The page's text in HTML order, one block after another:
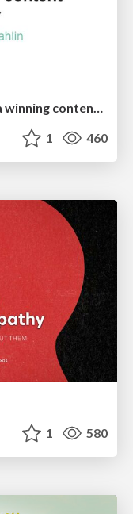
The B2B funnel & how to create a winning content strategy
1 460
1 580